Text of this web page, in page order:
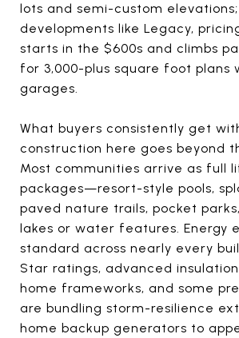
lots and semi-custom
developments like Legacy,
starts in the $600s and climbs
for 3,000-plus square foot plans
garages.
What buyers consistently get
construction here goes beyond
Most communities arrive as full
packages—resort-style pools,
paved nature trails, pocket
lakes or water features. Energy
standard across nearly every
Star ratings, advanced
home frameworks, and some
are bundling storm-resilience
home backup generators to